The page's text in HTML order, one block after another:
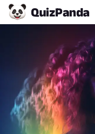
QuizPanda